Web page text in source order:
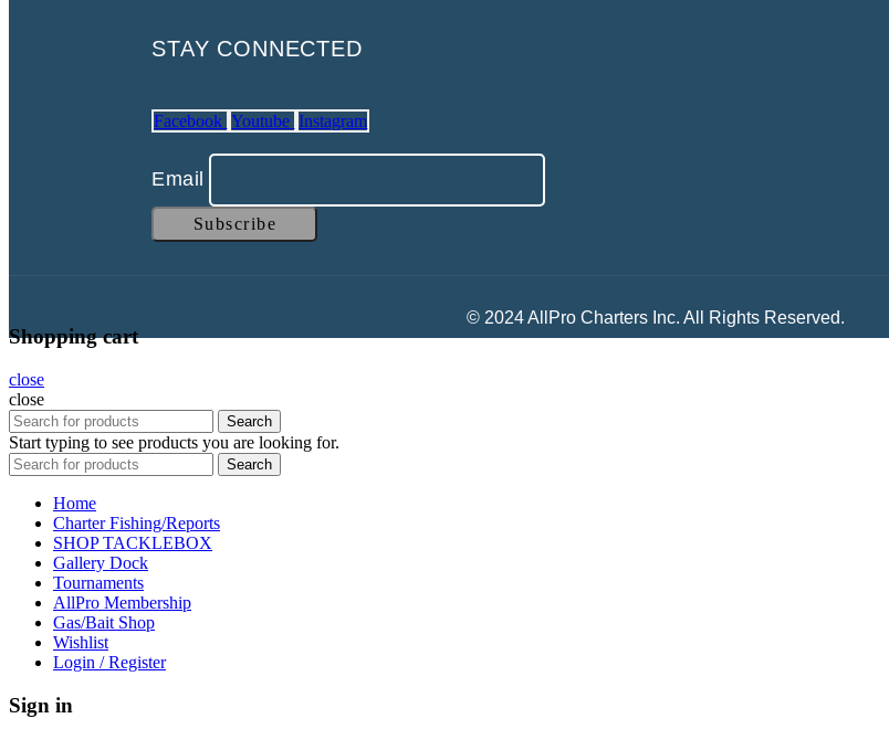
STAY CONNECTED
Facebook Youtube Instagram
Email
© 2024 AllPro Charters Inc. All Rights Reserved.
Shopping cart
close
close
Search
Start typing to see products you are looking for.
Search
Home
Charter Fishing/Reports
SHOP TACKLEBOX
Gallery Dock
Tournaments
AllPro Membership
Gas/Bait Shop
Wishlist
Login / Register
Sign in